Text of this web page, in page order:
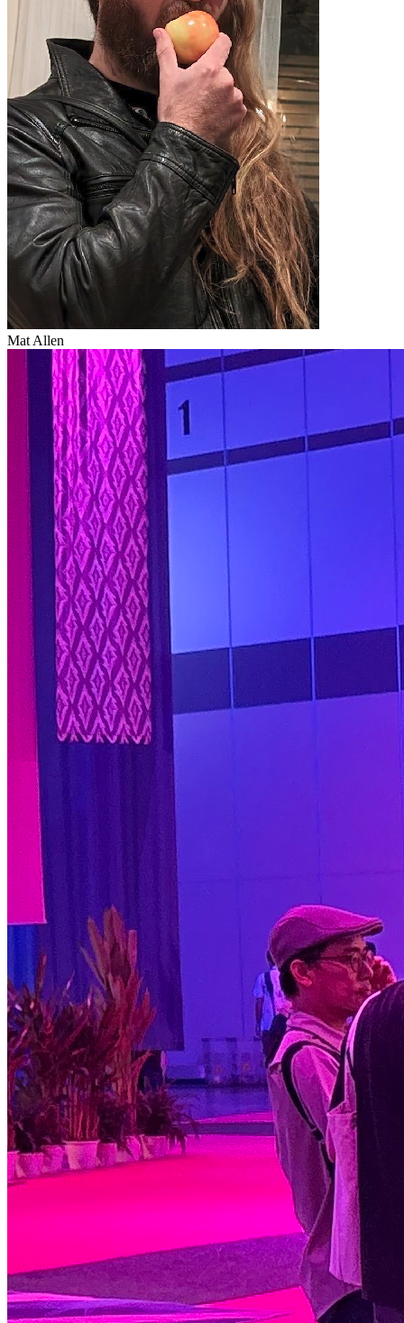
Mat Allen